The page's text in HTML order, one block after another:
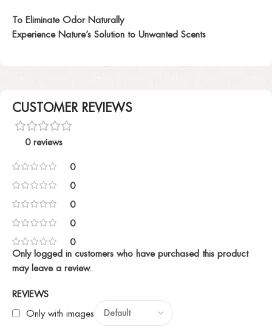
To Eliminate Odor Naturally
Experience Nature’s Solution to Unwanted Scents
CUSTOMER REVIEWS
0 reviews
0
0
0
0
0
REVIEWS
Only with images
Only logged in customers who have purchased this product
may leave a review.